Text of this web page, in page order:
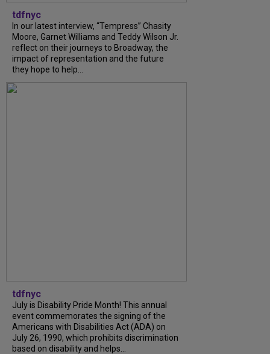
tdfnyc
In our latest interview, “Tempress” Chasity
Moore, Garnet Williams and Teddy Wilson Jr.
reflect on their journeys to Broadway, the
impact of representation and the future
they hope to help...
tdfnyc
July is Disability Pride Month! This annual
event commemorates the signing of the
Americans with Disabilities Act (ADA) on
July 26, 1990, which prohibits discrimination
based on disability and helps...